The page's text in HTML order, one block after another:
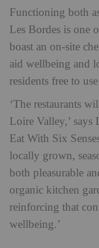
Functioning both
Les Bordes is one
boast an on-site
aid wellbeing and
residents free to
‘The restaurants
Loire Valley,’
Eat With Six
locally grown,
both pleasurable
organic kitchen
reinforcing that
wellbeing.’